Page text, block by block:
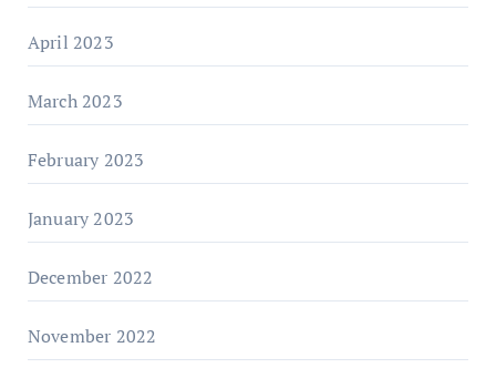
April 2023
March 2023
February 2023
January 2023
December 2022
November 2022